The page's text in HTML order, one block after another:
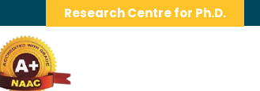
Research Centre for Ph.D.